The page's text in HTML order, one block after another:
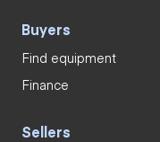
Buyers
Find equipment
Finance
Sellers